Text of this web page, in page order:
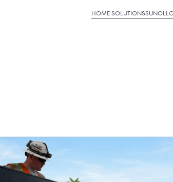
HOME SOLUTIONS